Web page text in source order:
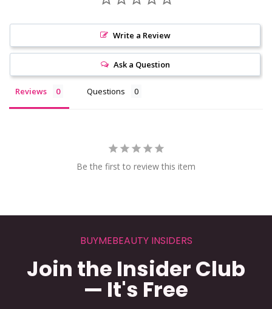
Write a Review
Ask a Question
Reviews Questions
Be the first to review this item
BUYMEBEAUTY INSIDERS
Join the Insider Club
— It's Free